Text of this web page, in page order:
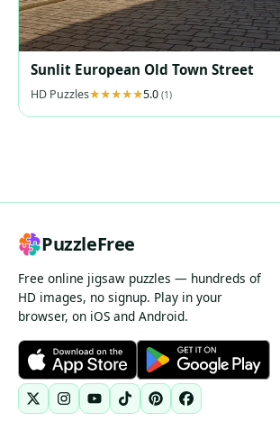
Sunlit European Old Town Street
HD Puzzles 5.0 (1)
PuzzleFree
Free online jigsaw puzzles — hundreds of
HD images, no signup. Play in your
browser, on iOS and Android.